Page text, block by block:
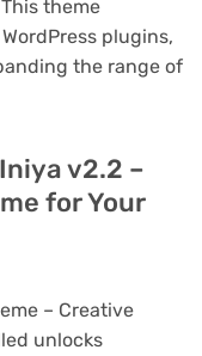
This theme
plugins,
the range of
v2.2 –
for Your
– Creative
unlocks